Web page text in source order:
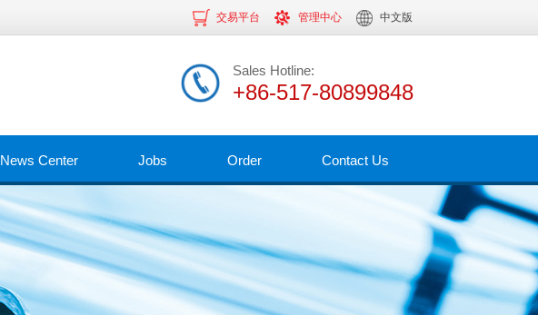
交易平台 管理中心 中文版
Sales Hotline:
+86-517-80899848
News Center Jobs Order Contact Us